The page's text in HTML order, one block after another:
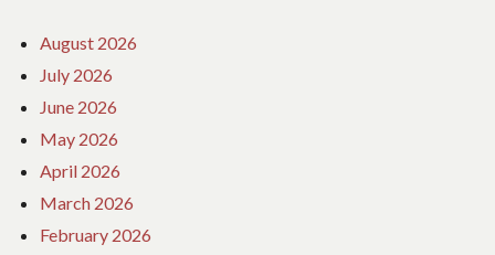
August 2026
July 2026
June 2026
May 2026
April 2026
March 2026
February 2026